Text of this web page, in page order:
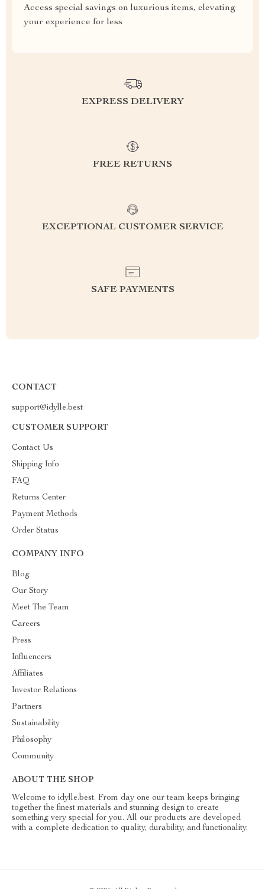
Access special savings on luxurious items, elevating
your experience for less
EXPRESS DELIVERY
FREE RETURNS
EXCEPTIONAL CUSTOMER SERVICE
SAFE PAYMENTS
CONTACT
support@idylle.best
CUSTOMER SUPPORT
Contact Us
Shipping Info
FAQ
Returns Center
Payment Methods
Order Status
COMPANY INFO
Blog
Our Story
Meet The Team
Careers
Press
Influencers
Affiliates
Investor Relations
Partners
Sustainability
Philosophy
Community
ABOUT THE SHOP
Welcome to idylle.best. From day one our team keeps bringing
together the finest materials and stunning design to create
something very special for you. All our products are developed
with a complete dedication to quality, durability, and functionality.